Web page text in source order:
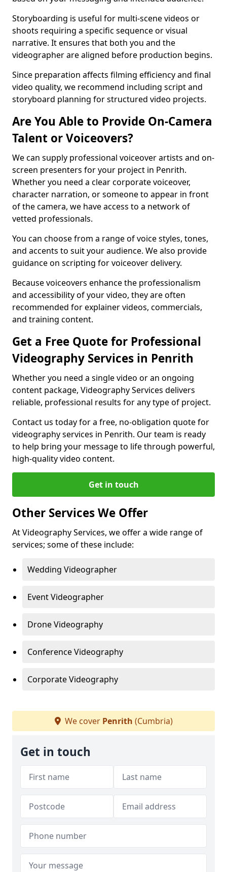
Storyboarding is useful for multi-scene videos or
shoots requiring a specific sequence or visual
narrative. It ensures that both you and the
videographer are aligned before production begins.
Since preparation affects filming efficiency and final
video quality, we recommend including script and
storyboard planning for structured video projects.
Are You Able to Provide On-Camera
Talent or Voiceovers?
We can supply professional voiceover artists and on-
screen presenters for your project in Penrith.
Whether you need a clear corporate voiceover,
character narration, or someone to appear in front
of the camera, we have access to a network of
vetted professionals.
You can choose from a range of voice styles, tones,
and accents to suit your audience. We also provide
guidance on scripting for voiceover delivery.
Because voiceovers enhance the professionalism
and accessibility of your video, they are often
recommended for explainer videos, commercials,
and training content.
Get a Free Quote for Professional
Videography Services in Penrith
Whether you need a single video or an ongoing
content package, Videography Services delivers
reliable, professional results for any type of project.
Contact us today for a free, no-obligation quote for
videography services in Penrith. Our team is ready
to help bring your message to life through powerful,
high-quality video content.
Get in touch
Other Services We Offer
At Videography Services, we offer a wide range of
services; some of these include:
Wedding Videographer
Event Videographer
Drone Videography
Conference Videography
Corporate Videography
We cover Penrith (Cumbria)
Get in touch